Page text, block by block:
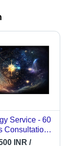
Service - 60
Consultation,
INR /